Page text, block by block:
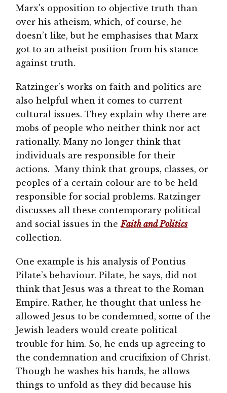
Marx's opposition to objective truth than
over his atheism, which, of course, he
doesn’t like, but he emphasises that Marx
got to an atheist position from his stance
against truth.
Ratzinger’s works on faith and politics are
also helpful when it comes to current
cultural issues. They explain why there are
mobs of people who neither think nor act
rationally. Many no longer think that
individuals are responsible for their
actions. Many think that groups, classes, or
peoples of a certain colour are to be held
responsible for social problems. Ratzinger
discusses all these contemporary political
and social issues in theFaith and Politics
collection.
One example is his analysis of Pontius
Pilate’s behaviour. Pilate, he says, did not
think that Jesus was a threat to the Roman
Empire. Rather, he thought that unless he
allowed Jesus to be condemned, some of the
Jewish leaders would create political
trouble for him. So, he ends up agreeing to
the condemnation and crucifixion of Christ.
Though he washes his hands, he allows
things to unfold as they did because his